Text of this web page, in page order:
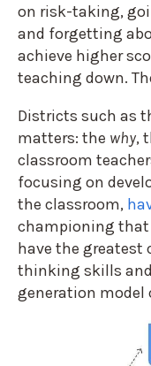
on risk-taking,
and forgetting
achieve higher
teaching down.
Districts such as
matters: the why,
classroom
focusing on
the classroom,
championing
have the
thinking skills
generation